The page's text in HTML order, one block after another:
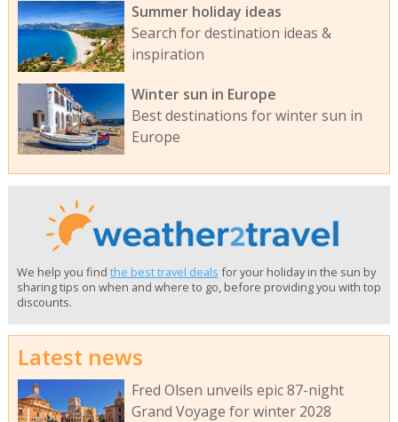
Summer holiday ideas
Search for destination ideas &
inspiration
Winter sun in Europe
Best destinations for winter sun in
Europe
We help you find the best travel deals for your holiday in the sun by
sharing tips on when and where to go, before providing you with top
discounts.
Latest news
Fred Olsen unveils epic 87-night
Grand Voyage for winter 2028